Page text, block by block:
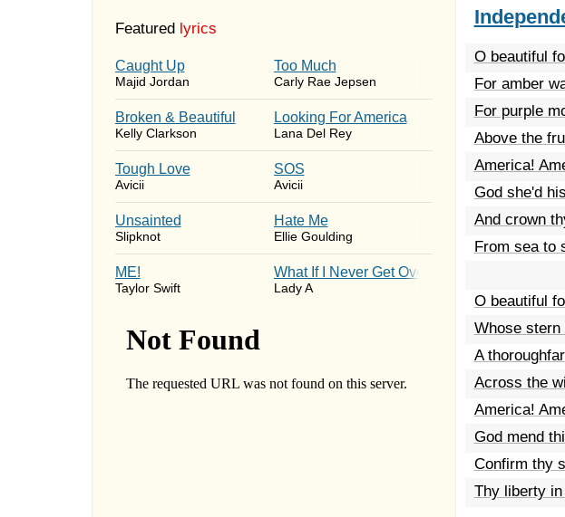
Featured lyrics
Caught Up
Majid Jordan
Too Much
Carly Rae Jepsen
Broken & Beautiful
Kelly Clarkson
Looking For America
Lana Del Rey
Tough Love
Avicii
SOS
Avicii
Unsainted
Slipknot
Hate Me
Ellie Goulding
ME!
Taylor Swift
What If I Never Get Over You
Lady A
O beautiful
For amber
For purple
Above the
America!
God she'd
And crown
From sea to
O beautiful
Whose
A
Across the
America!
God mend
Confirm thy
Thy liberty in